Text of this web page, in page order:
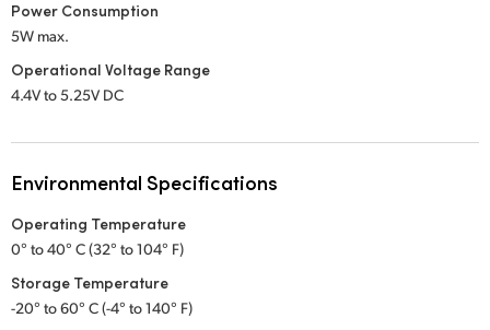
Power Consumption
5W max.
Operational Voltage Range
4.4V to 5.25V DC
Environmental Specifications
Operating Temperature
0° to 40° C (32° to 104° F)
Storage Temperature
-20° to 60° C (-4° to 140° F)